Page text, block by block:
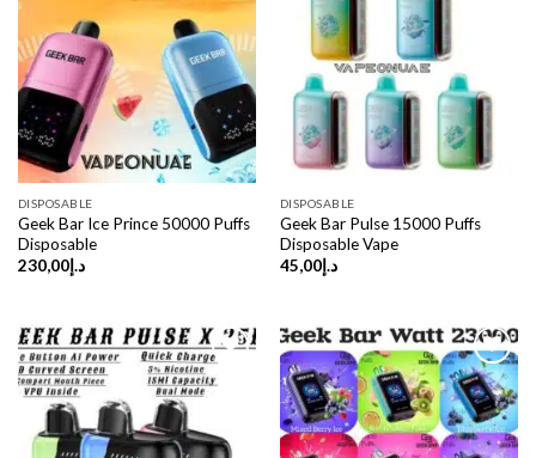
DISPOSABLE
Geek Bar Ice Prince 50000 Puffs
Disposable
د.إ230,00
DISPOSABLE
Geek Bar Pulse 15000 Puffs
Disposable Vape
د.إ45,00